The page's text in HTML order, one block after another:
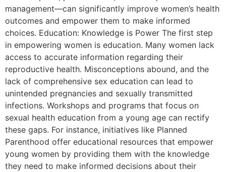
management—can significantly improve women’s health
outcomes and empower them to make informed
choices. Education: Knowledge is Power The first step
in empowering women is education. Many women lack
access to accurate information regarding their
reproductive health. Misconceptions abound, and the
lack of comprehensive sex education can lead to
unintended pregnancies and sexually transmitted
infections. Workshops and programs that focus on
sexual health education from a young age can rectify
these gaps. For instance, initiatives like Planned
Parenthood offer educational resources that empower
young women by providing them with the knowledge
they need to make informed decisions about their